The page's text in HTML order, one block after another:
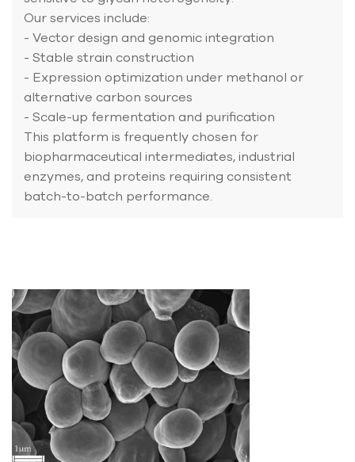
Our services include:
- Vector design and genomic integration
- Stable strain construction
- Expression optimization under methanol or
alternative carbon sources
- Scale-up fermentation and purification
This platform is frequently chosen for
biopharmaceutical intermediates, industrial
enzymes, and proteins requiring consistent
batch-to-batch performance.